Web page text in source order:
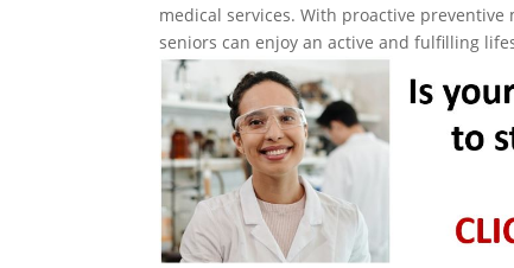
medical services. With proactive
seniors can enjoy an active and fulfilling